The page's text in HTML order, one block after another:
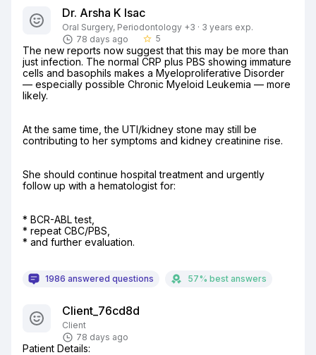
Dr. Arsha K Isac
Oral Surgery, Periodontology +3 · 3 years exp.
78 days ago
star_border 5
The new reports now suggest that this may be more than
just infection. The normal CRP plus PBS showing immature
cells and basophils makes a Myeloproliferative Disorder
— especially possible Chronic Myeloid Leukemia — more
likely.
At the same time, the UTI/kidney stone may still be
contributing to her symptoms and kidney creatinine rise.
She should continue hospital treatment and urgently
follow up with a hematologist for:
* BCR-ABL test,
* repeat CBC/PBS,
* and further evaluation.
1986 answered questions 57% best answers
Client_76cd8d
Client
78 days ago
Patient Details: